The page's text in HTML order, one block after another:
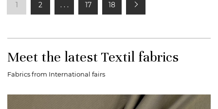
1 2 . . . 17 18
Meet the latest Textil fabrics
Fabrics from International fairs